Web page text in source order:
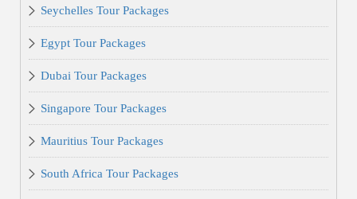
Seychelles Tour Packages
Egypt Tour Packages
Dubai Tour Packages
Singapore Tour Packages
Mauritius Tour Packages
South Africa Tour Packages